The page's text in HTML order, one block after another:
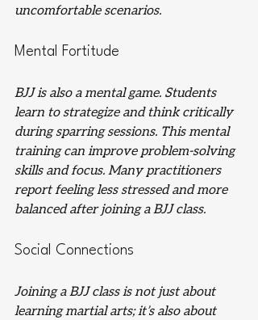
uncomfortable scenarios.
Mental Fortitude
BJJ is also a mental game. Students
learn to strategize and think critically
during sparring sessions. This mental
training can improve problem-solving
skills and focus. Many practitioners
report feeling less stressed and more
balanced after joining a BJJ class.
Social Connections
Joining a BJJ class is not just about
learning martial arts; it’s also about